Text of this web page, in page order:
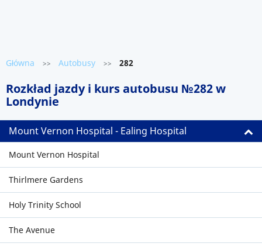
Główna >> Autobusy >> 282
Rozkład jazdy i kurs autobusu №282 w
Londynie
Mount Vernon Hospital - Ealing Hospital
Mount Vernon Hospital
Thirlmere Gardens
Holy Trinity School
The Avenue